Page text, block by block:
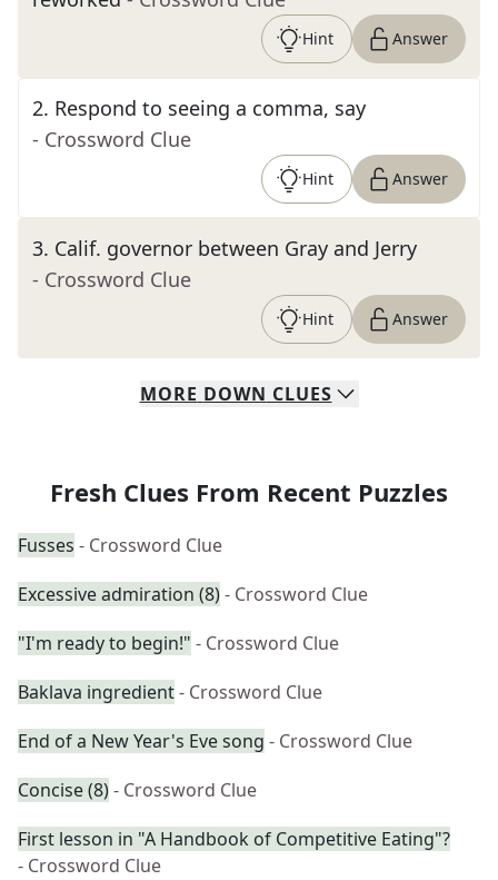
Hint Answer
2. Respond to seeing a comma, say
- Crossword Clue
Hint Answer
3. Calif. governor between Gray and Jerry
- Crossword Clue
Hint Answer
MORE DOWN CLUES
Fresh Clues From Recent Puzzles
Fusses - Crossword Clue
Excessive admiration (8)- Crossword Clue
"I'm ready to begin!" - Crossword Clue
Baklava ingredient- Crossword Clue
End of a New Year's Eve song - Crossword Clue
Concise (8)- Crossword Clue
First lesson in "A Handbook of Competitive Eating"?
- Crossword Clue